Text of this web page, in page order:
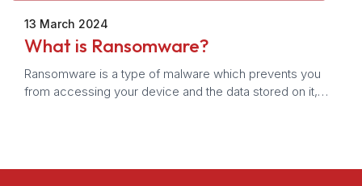
13 March 2024
What is Ransomware?
Ransomware is a type of malware which prevents you
from accessing your device and the data stored on it,